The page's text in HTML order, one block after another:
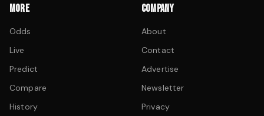
MORE
Odds
Live
Predict
Compare
History
COMPANY
About
Contact
Advertise
Newsletter
Privacy